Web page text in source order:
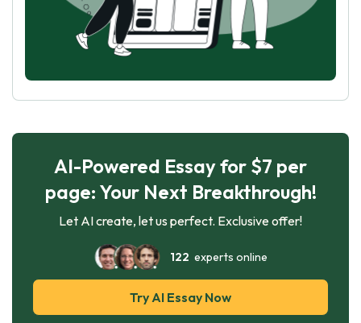
AI-Powered Essay for $7 per
page: Your Next Breakthrough!
Let AI create, let us perfect. Exclusive offer!
122 experts online
Try AI Essay Now